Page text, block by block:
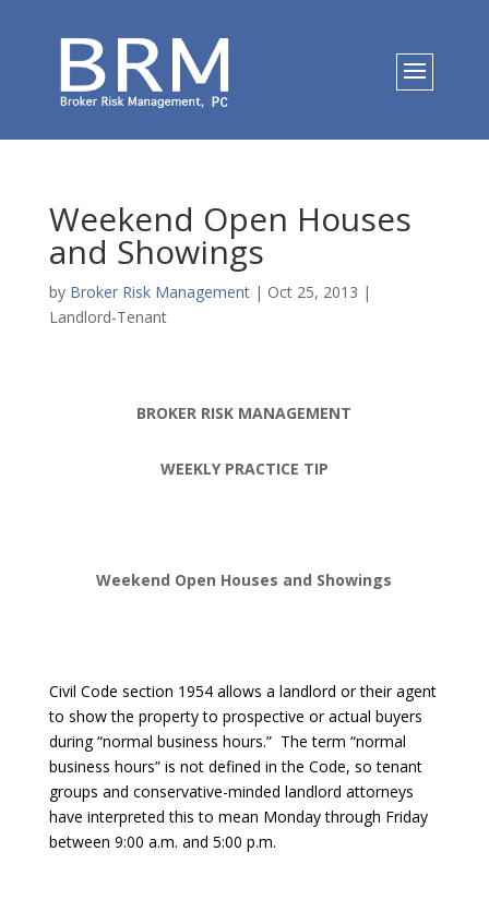
Weekend Open Houses
and Showings
by Broker Risk Management| Oct 25, 2013 |
Landlord-Tenant
BROKER RISK MANAGEMENT
WEEKLY PRACTICE TIP
Weekend Open Houses and Showings
Civil Code section 1954 allows a landlord or their agent
to show the property to prospective or actual buyers
during “normal business hours.” The term “normal
business hours” is not defined in the Code, so tenant
groups and conservative-minded landlord attorneys
have interpreted this to mean Monday through Friday
between 9:00 a.m. and 5:00 p.m.